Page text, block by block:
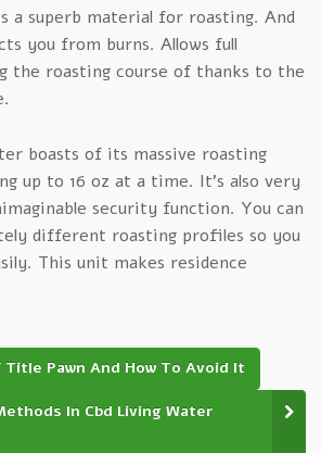
a superb material for roasting. And
you from burns. Allows full
the roasting course of thanks to the
boasts of its massive roasting
up to 16 oz at a time. It’s also very
security function. You can
different roasting profiles so you
This unit makes residence
Pawn And How To Avoid It
In Cbd Living Water